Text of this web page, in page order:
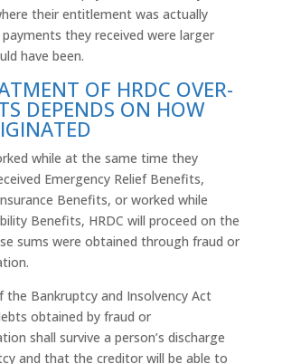
their entitlement was actually
they received were larger
have been.
OF HRDC OVER-
DEPENDS ON HOW
while at the same time they
Emergency Relief Benefits,
Benefits, or worked while
Benefits, HRDC will proceed on the
sums were obtained through fraud or
the Bankruptcy and Insolvency Act
obtained by fraud or
shall survive a person’s discharge
and that the creditor will be able to